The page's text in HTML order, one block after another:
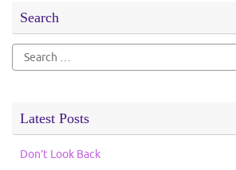
Search
Search
for:
Latest Posts
Don’t Look Back